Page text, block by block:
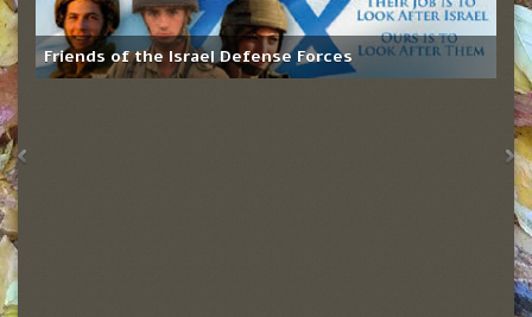
Friends of the Israel Defense Forces